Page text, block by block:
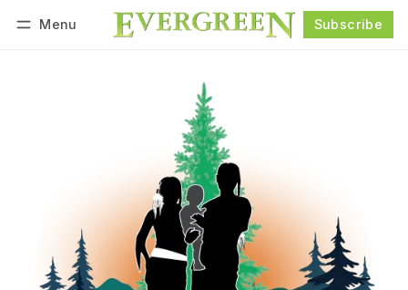
Menu Subscribe